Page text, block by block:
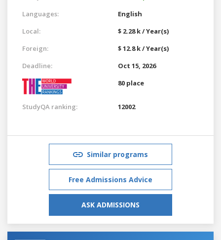
Languages:
English
Local:
$ 2.28 k / Year(s)
Foreign:
$ 12.8 k / Year(s)
Deadline:
Oct 15, 2026
80 place
StudyQA ranking: 12002
Similar programs
Free Admissions Advice
ASK ADMISSIONS